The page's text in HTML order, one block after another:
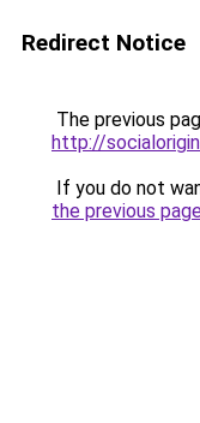
Redirect Notice
The previous
http://
If you do not
the previous